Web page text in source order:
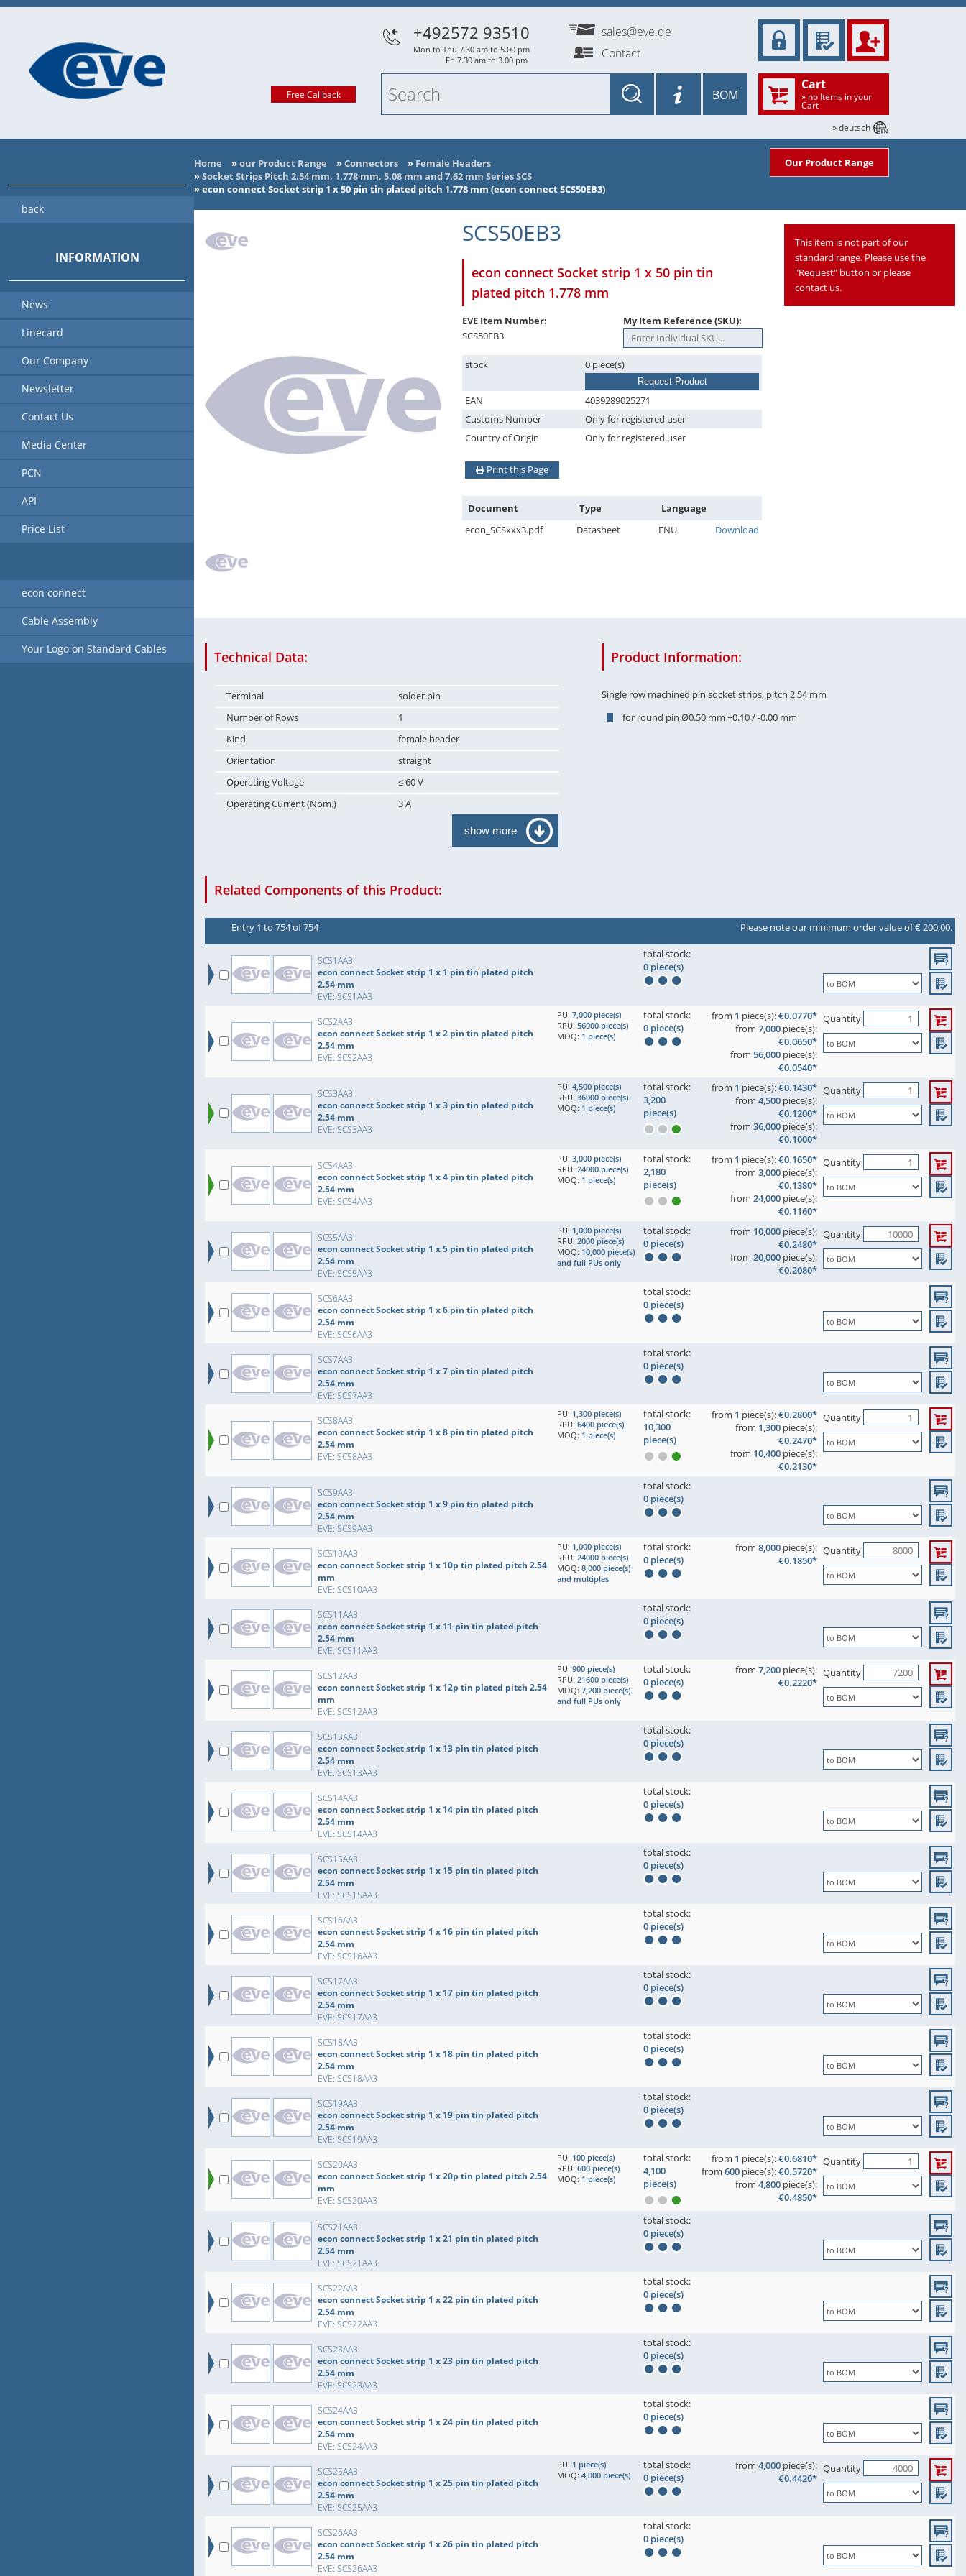
Home »our Product Range »Connectors » Female Headers
»Socket Strips Pitch 2.54 mm, 1.778 mm, 5.08 mm and 7.62 mm Series SCS
»econ connect Socket strip 1 x 50 pin tin plated pitch 1.778 mm (econ connect SCS50EB3)
Our Product Range
SCS50EB3
econ connect Socket strip 1 x 50 pin tin
plated pitch 1.778 mm
EVE Item Number:
SCS50EB3
My Item Reference (SKU):
stock 0 piece(s)
Request Product
EAN
4039289025271
Customs Number
Only for registered user
Country of Origin
Only for registered user
Print this Page
Document Type
Language
econ_SCSxxx3.pdf
Datasheet ENU Download
This item is not part of our
standard range. Please use the
"Request" button or please
contact us.
Technical Data:
Terminal
solder pin
Number of Rows
1
Kind
female header
Orientation
straight
Operating Voltage
≤ 60 V
Operating Current (Nom.)
3 A
show more
Product Information:
Single row machined pin socket strips, pitch 2.54 mm
for round pin Ø0.50 mm +0.10 / -0.00 mm
Related Components of this Product:
Entry 1 to 754 of 754 Please note our minimum order value of € 200,00.
SCS1AA3
econ connect Socket strip 1 x 1 pin tin plated pitch
2.54 mm
EVE: SCS1AA3
total stock:
0 piece(s)
SCS2AA3
econ connect Socket strip 1 x 2 pin tin plated pitch
2.54 mm
EVE: SCS2AA3
PU: 7,000 piece(s)
RPU: 56000 piece(s)
MOQ: 1 piece(s)
total stock:
0 piece(s)
from 1 piece(s):€0.0770*
from 7,000 piece(s):
€0.0650*
from 56,000 piece(s):
€0.0540*
Quantity
SCS3AA3
econ connect Socket strip 1 x 3 pin tin plated pitch
2.54 mm
EVE: SCS3AA3
PU: 4,500 piece(s)
RPU: 36000 piece(s)
MOQ: 1 piece(s)
total stock:
3,200
piece(s)
from 1 piece(s):€0.1430*
from 4,500 piece(s):
€0.1200*
from 36,000 piece(s):
€0.1000*
Quantity
SCS4AA3
econ connect Socket strip 1 x 4 pin tin plated pitch
2.54 mm
EVE: SCS4AA3
PU: 3,000 piece(s)
RPU: 24000 piece(s)
MOQ: 1 piece(s)
total stock:
2,180
piece(s)
from 1 piece(s):€0.1650*
from 3,000 piece(s):
€0.1380*
from 24,000 piece(s):
€0.1160*
Quantity
SCS5AA3
econ connect Socket strip 1 x 5 pin tin plated pitch
2.54 mm
EVE: SCS5AA3
PU: 1,000 piece(s)
RPU: 2000 piece(s)
MOQ: 10,000 piece(s)
and full PUs only
total stock:
0 piece(s)
from 10,000 piece(s):
€0.2480*
from 20,000 piece(s):
€0.2080*
Quantity
SCS6AA3
econ connect Socket strip 1 x 6 pin tin plated pitch
2.54 mm
EVE: SCS6AA3
total stock:
0 piece(s)
SCS7AA3
econ connect Socket strip 1 x 7 pin tin plated pitch
2.54 mm
EVE: SCS7AA3
total stock:
0 piece(s)
SCS8AA3
econ connect Socket strip 1 x 8 pin tin plated pitch
2.54 mm
EVE: SCS8AA3
PU: 1,300 piece(s)
RPU: 6400 piece(s)
MOQ: 1 piece(s)
total stock:
10,300
piece(s)
from 1 piece(s):€0.2800*
from 1,300 piece(s):
€0.2470*
from 10,400 piece(s):
€0.2130*
Quantity
SCS9AA3
econ connect Socket strip 1 x 9 pin tin plated pitch
2.54 mm
EVE: SCS9AA3
total stock:
0 piece(s)
SCS10AA3
econ connect Socket strip 1 x 10p tin plated pitch 2.54
mm
EVE: SCS10AA3
PU: 1,000 piece(s)
RPU: 24000 piece(s)
MOQ: 8,000 piece(s)
and multiples
total stock:
0 piece(s)
from 8,000 piece(s):
€0.1850*
Quantity
SCS11AA3
econ connect Socket strip 1 x 11 pin tin plated pitch
2.54 mm
EVE: SCS11AA3
total stock:
0 piece(s)
SCS12AA3
econ connect Socket strip 1 x 12p tin plated pitch 2.54
mm
EVE: SCS12AA3
PU: 900 piece(s)
RPU: 21600 piece(s)
MOQ: 7,200 piece(s)
and full PUs only
total stock:
0 piece(s)
from 7,200 piece(s):
€0.2220*
Quantity
SCS13AA3
econ connect Socket strip 1 x 13 pin tin plated pitch
2.54 mm
EVE: SCS13AA3
total stock:
0 piece(s)
SCS14AA3
econ connect Socket strip 1 x 14 pin tin plated pitch
2.54 mm
EVE: SCS14AA3
total stock:
0 piece(s)
SCS15AA3
econ connect Socket strip 1 x 15 pin tin plated pitch
2.54 mm
EVE: SCS15AA3
total stock:
0 piece(s)
SCS16AA3
econ connect Socket strip 1 x 16 pin tin plated pitch
2.54 mm
EVE: SCS16AA3
total stock:
0 piece(s)
SCS17AA3
econ connect Socket strip 1 x 17 pin tin plated pitch
2.54 mm
EVE: SCS17AA3
total stock:
0 piece(s)
SCS18AA3
econ connect Socket strip 1 x 18 pin tin plated pitch
2.54 mm
EVE: SCS18AA3
total stock:
0 piece(s)
SCS19AA3
econ connect Socket strip 1 x 19 pin tin plated pitch
2.54 mm
EVE: SCS19AA3
total stock:
0 piece(s)
SCS20AA3
econ connect Socket strip 1 x 20p tin plated pitch 2.54
mm
EVE: SCS20AA3
PU: 100 piece(s)
RPU: 600 piece(s)
MOQ: 1 piece(s)
total stock:
4,100
piece(s)
from 1 piece(s):€0.6810*
from 600 piece(s):€0.5720*
from 4,800 piece(s):
€0.4850*
Quantity
SCS21AA3
econ connect Socket strip 1 x 21 pin tin plated pitch
2.54 mm
EVE: SCS21AA3
total stock:
0 piece(s)
SCS22AA3
econ connect Socket strip 1 x 22 pin tin plated pitch
2.54 mm
EVE: SCS22AA3
total stock:
0 piece(s)
SCS23AA3
econ connect Socket strip 1 x 23 pin tin plated pitch
2.54 mm
EVE: SCS23AA3
total stock:
0 piece(s)
SCS24AA3
econ connect Socket strip 1 x 24 pin tin plated pitch
2.54 mm
EVE: SCS24AA3
total stock:
0 piece(s)
SCS25AA3
econ connect Socket strip 1 x 25 pin tin plated pitch
2.54 mm
EVE: SCS25AA3
PU: 1 piece(s)
MOQ: 4,000 piece(s)
total stock:
0 piece(s)
from 4,000 piece(s):
€0.4420*
Quantity
SCS26AA3
econ connect Socket strip 1 x 26 pin tin plated pitch
2.54 mm
EVE: SCS26AA3
total stock:
0 piece(s)
Free Callback
+492572 93510
Mon to Thu 7.30 am to 5.00 pm
Fri 7.30 am to 3.00 pm
sales@eve.de
Contact
Cart
» no Items in your
Cart
BOM
» deutsch
back
INFORMATION
News
Linecard
Our Company
Newsletter
Contact Us
Media Center
PCN
API
Price List
econ connect
Cable Assembly
Your Logo on Standard Cables